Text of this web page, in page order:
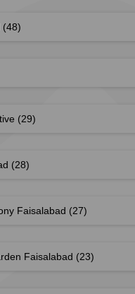
(48)
(29)
(28)
Faisalabad (27)
Faisalabad (23)